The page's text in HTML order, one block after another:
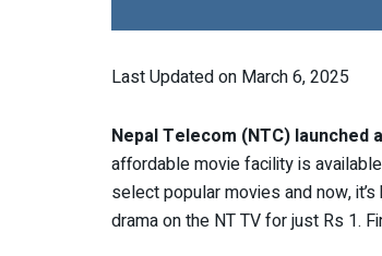
Last Updated on March 6, 2025
Nepal Telecom (NTC) launched
affordable movie facility is
select popular movies and now, it’s
drama on the NT TV for just Rs 1.